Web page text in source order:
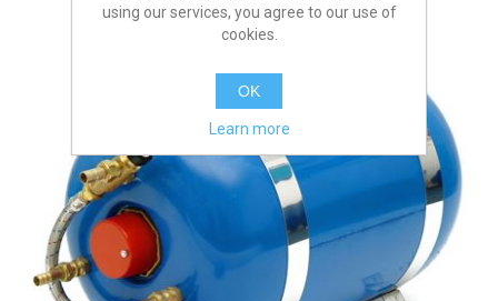
using our services, you agree to our use of
cookies.
OK
Learn more